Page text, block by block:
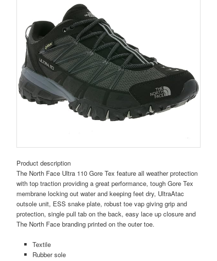
Product description
The North Face Ultra 110 Gore Tex feature all weather protection
with top traction providing a great performance, tough Gore Tex
membrane locking out water and keeping feet dry, UltraAtac
outsole unit, ESS snake plate, robust toe vap giving grip and
protection, single pull tab on the back, easy lace up closure and
The North Face branding printed on the outer toe.
Textile
Rubber sole